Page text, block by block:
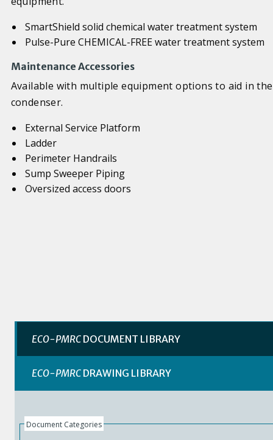
SmartShield solid chemical water treatment system
Pulse-Pure CHEMICAL-FREE water treatment system
Maintenance Accessories
Available with multiple equipment options to aid in
condenser.
External Service Platform
Ladder
Perimeter Handrails
Sump Sweeper Piping
Oversized access doors
ECO-PMRCDOCUMENT LIBRARY
ECO-PMRCDRAWING LIBRARY
Document Categories